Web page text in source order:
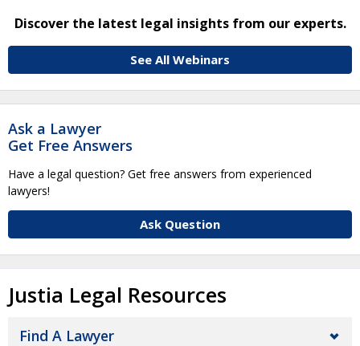
Discover the latest legal insights from our experts.
See All Webinars
Ask a Lawyer
Get Free Answers
Have a legal question? Get free answers from experienced
lawyers!
Ask Question
Justia Legal Resources
Find A Lawyer